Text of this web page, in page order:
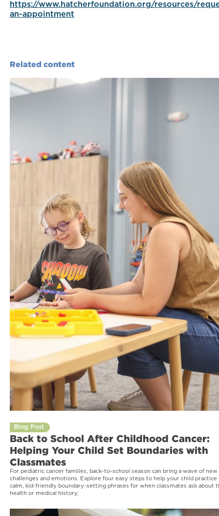
https://www.hatcherfoundation.org/resources/
an-appointment
Related content
Blog Post
Back to School After Childhood Cancer:
Helping Your Child Set Boundaries with
Classmates
For pediatric cancer families, back-to-school season can bring a wave of new
challenges and emotions. Explore four easy steps to help your child practice
calm, kid-friendly boundary-setting phrases for when classmates ask about
health or medical history.